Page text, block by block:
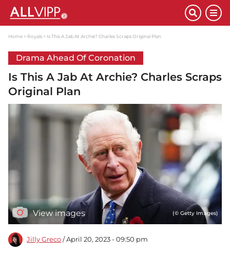
Home Royals Is This A Jab At Archie? Charles Scraps Original Plan
Drama Ahead Of Coronation
Is This A Jab At Archie? Charles Scraps
Original Plan
View images (© Getty Images)
Jilly Greco / April 20, 2023 - 09:50 pm